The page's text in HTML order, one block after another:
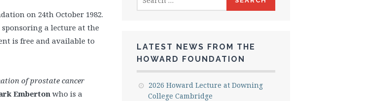
on 24th October 1982.
a lecture at the
is free and available to
of prostate cancer
Emberton who is a
for:
LATEST NEWS FROM THE
HOWARD FOUNDATION
2026 Howard Lecture at Downing
College Cambridge